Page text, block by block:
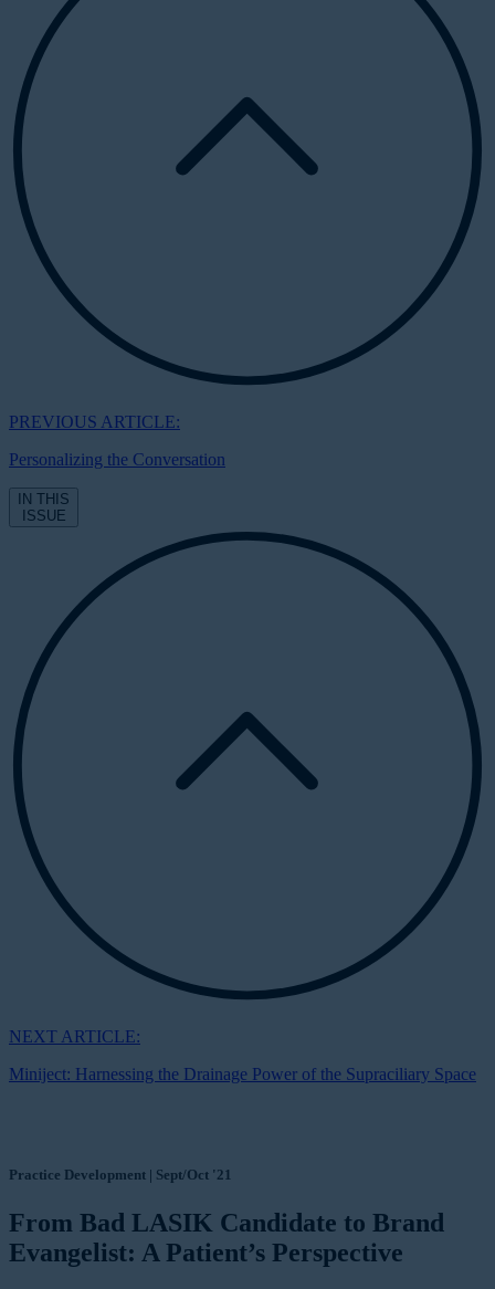
PREVIOUS ARTICLE:
Personalizing the Conversation
IN THIS
ISSUE
NEXT ARTICLE:
Miniject: Harnessing the Drainage Power of the Supraciliary Space
Practice Development | Sept/Oct '21
From Bad LASIK Candidate to Brand
Evangelist: A Patient’s Perspective